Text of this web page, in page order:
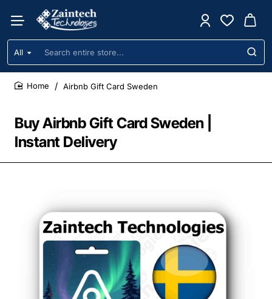
All
Search
entire
store...
Buy Airbnb Gift Card Sweden |
Instant Delivery
Airbnb Gift Card Sweden